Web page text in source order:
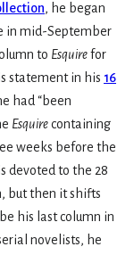
, he began
in mid-September
to Esquirefor
statement in his 16
had “been
Esquirecontaining
weeks before the
devoted to the 28
but then it shifts
his last column in
novelists, he